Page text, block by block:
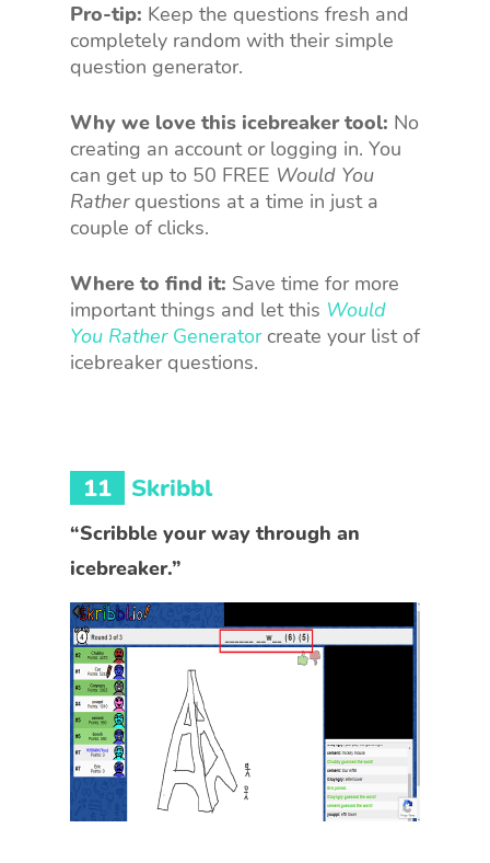
Pro-tip: Keep the questions fresh and
completely random with their simple
question generator.
Why we love this icebreaker tool: No
creating an account or logging in. You
can get up to 50 FREE Would You
Ratherquestions at a time in just a
couple of clicks.
Where to find it: Save time for more
important things and let this Would
You RatherGeneratorcreate your list of
icebreaker questions.
11 Skribbl
“Scribble your way through an
icebreaker.”